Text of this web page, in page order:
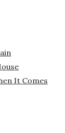
It Comes